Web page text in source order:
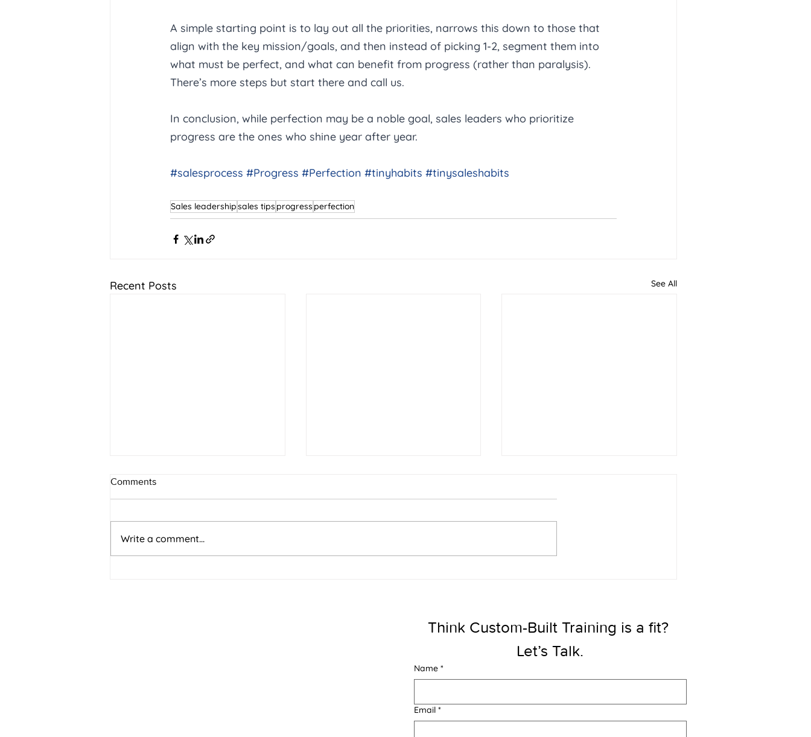
A simple starting point is to lay out all the priorities, narrows this down to those that
align with the key mission/goals, and then instead of picking 1-2, segment them into
what must be perfect, and what can benefit from progress (rather than paralysis).
There’s more steps but start there and call us.
In conclusion, while perfection may be a noble goal, sales leaders who prioritize
progress are the ones who shine year after year.
#salesprocess #Progress #Perfection #tinyhabits #tinysaleshabits
Sales leadershipsales tips progress perfection
Recent Posts See All
Comments
Write a comment...
Think Custom-Built Training is a fit?
Let’s Talk.
Name *
Email *